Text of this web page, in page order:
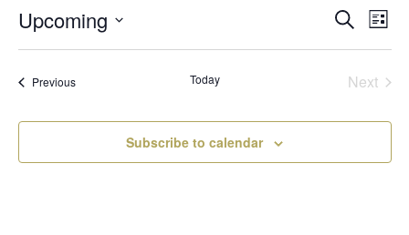
Events
Search
Views
Search
List
Upcoming
PreviousEvents Today
Next
Subscribe to calendar